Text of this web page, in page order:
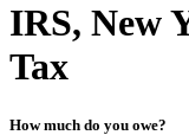
IRS, New
Tax
How much do you owe?